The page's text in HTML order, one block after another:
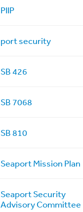
PIIP
port security
SB 426
SB 7068
SB 810
Seaport Mission Plan
Seaport Security
Advisory Committee